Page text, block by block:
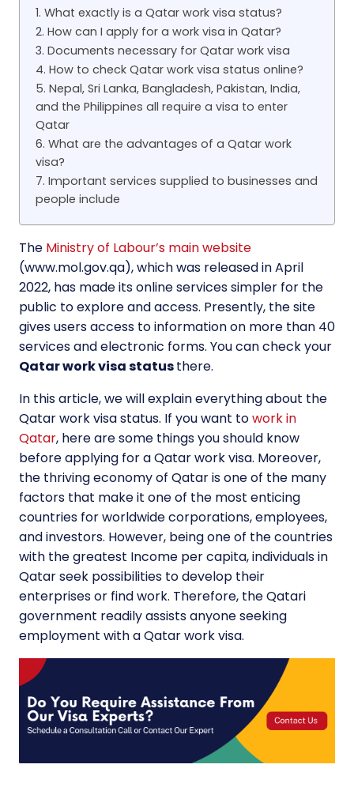
1. What exactly is a Qatar work visa status?
2. How can I apply for a work visa in Qatar?
3. Documents necessary for Qatar work visa
4. How to check Qatar work visa status online?
5. Nepal, Sri Lanka, Bangladesh, Pakistan, India,
and the Philippines all require a visa to enter
Qatar
6. What are the advantages of a Qatar work
visa?
7. Important services supplied to businesses and
people include
The Ministry of Labour’s main website
(www.mol.gov.qa), which was released in April
2022, has made its online services simpler for the
public to explore and access. Presently, the site
gives users access to information on more than 40
services and electronic forms. You can check your
Qatar work visa statusthere.
In this article, we will explain everything about the
Qatar work visa status. If you want towork in
Qatar, here are some things you should know
before applying for a Qatar work visa. Moreover,
the thriving economy of Qatar is one of the many
factors that make it one of the most enticing
countries for worldwide corporations, employees,
and investors. However, being one of the countries
with the greatest Income per capita, individuals in
Qatar seek possibilities to develop their
enterprises or find work. Therefore, the Qatari
government readily assists anyone seeking
employment with a Qatar work visa.